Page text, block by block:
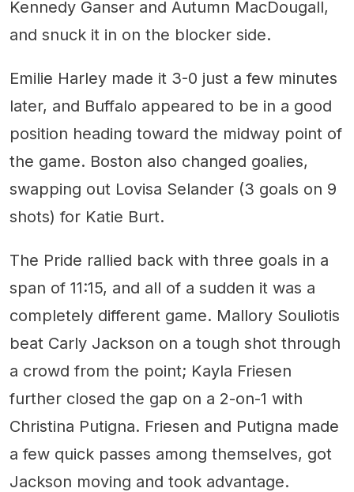
Kennedy Ganser and Autumn MacDougall,
and snuck it in on the blocker side.
Emilie Harley made it 3-0 just a few minutes
later, and Buffalo appeared to be in a good
position heading toward the midway point of
the game. Boston also changed goalies,
swapping out Lovisa Selander (3 goals on 9
shots) for Katie Burt.
The Pride rallied back with three goals in a
span of 11:15, and all of a sudden it was a
completely different game. Mallory Souliotis
beat Carly Jackson on a tough shot through
a crowd from the point; Kayla Friesen
further closed the gap on a 2-on-1 with
Christina Putigna. Friesen and Putigna made
a few quick passes among themselves, got
Jackson moving and took advantage.